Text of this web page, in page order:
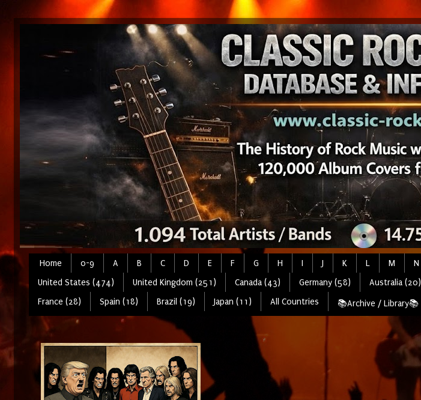
Home 0-9 A B C D E F G H I J K L M N
United States (474)
United Kingdom (251) Canada (43) Germany (58) Australia (20)
France (28)
Spain (18) Brazil (19) Japan (11) All Countries 📚Archive / Library📚